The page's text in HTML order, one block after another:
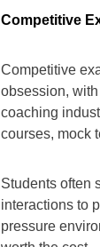
Competitive
Competitive
obsession,
coaching
courses, mock
Students often
interactions to
pressure